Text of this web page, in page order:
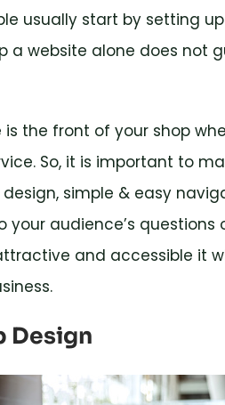
usually start by setting
a website alone does not
is the front of your shop
So, it is important to
simple & easy
audience’s questions
and accessible it
Design